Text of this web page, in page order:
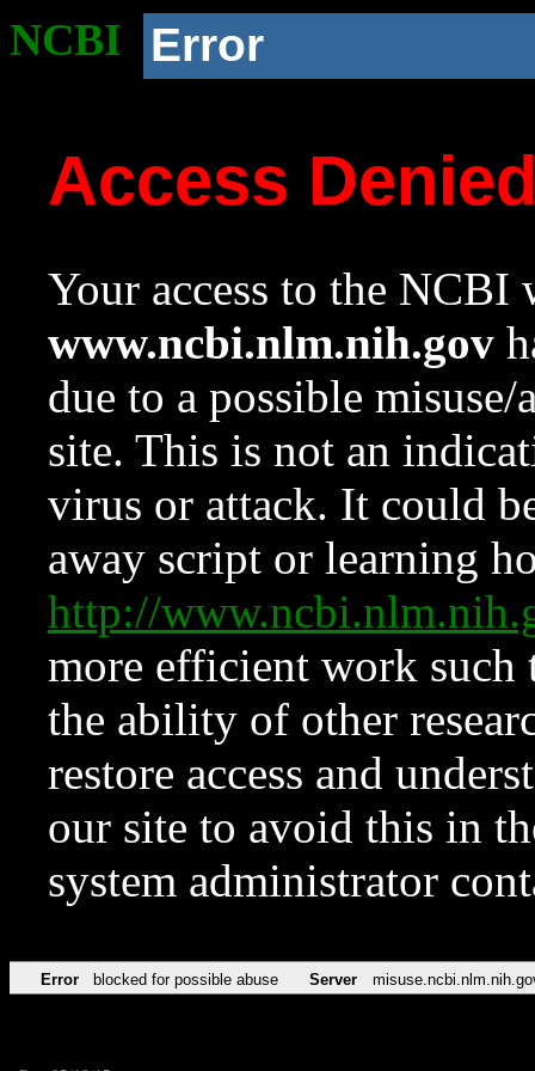
NCBI Error
Access
Your access to the NCBI
www.ncbi.nlm.nih.gov
due to a possible
site. This is not an
virus or attack. It could
away script or learning
http://
more efficient work such
the ability of other
restore access and
our site to avoid this in
system administrator
Error blocked for possible abuse Server